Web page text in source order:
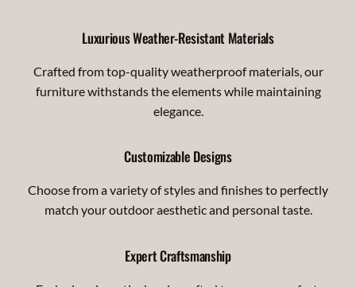
Luxurious Weather-Resistant Materials
Crafted from top-quality weatherproof materials, our
furniture withstands the elements while maintaining
elegance.
Customizable Designs
Choose from a variety of styles and finishes to perfectly
match your outdoor aesthetic and personal taste.
Expert Craftsmanship